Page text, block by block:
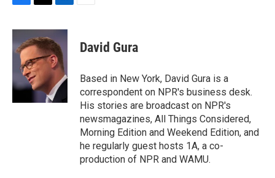
c
e
b
k
i
t
e
r
n
k
e
d
n
David Gura
Based in New York, David Gura is a
correspondent on NPR's business desk.
His stories are broadcast on NPR's
newsmagazines, All Things Considered,
Morning Edition and Weekend Edition, and
he regularly guest hosts 1A, a co-
production of NPR and WAMU.